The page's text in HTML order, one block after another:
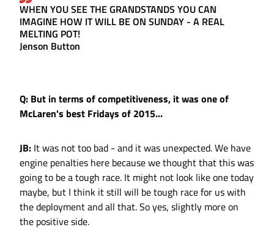
WHEN YOU SEE THE GRANDSTANDS YOU CAN
IMAGINE HOW IT WILL BE ON SUNDAY - A REAL
MELTING POT!
Jenson Button
Q: But in terms of competitiveness, it was one of
McLaren's best Fridays of 2015...
JB: It was not too bad - and it was unexpected. We have
engine penalties here because we thought that this was
going to be a tough race. It might not look like one today
maybe, but I think it still will be tough race for us with
the deployment and all that. So yes, slightly more on
the positive side.